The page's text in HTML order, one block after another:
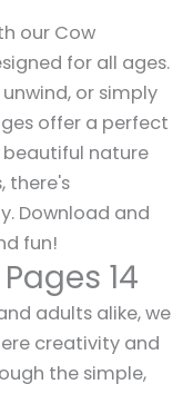
our Cow
for all ages.
or simply
offer a perfect
nature
there's
Download and
fun!
14
adults alike, we
creativity and
the simple,